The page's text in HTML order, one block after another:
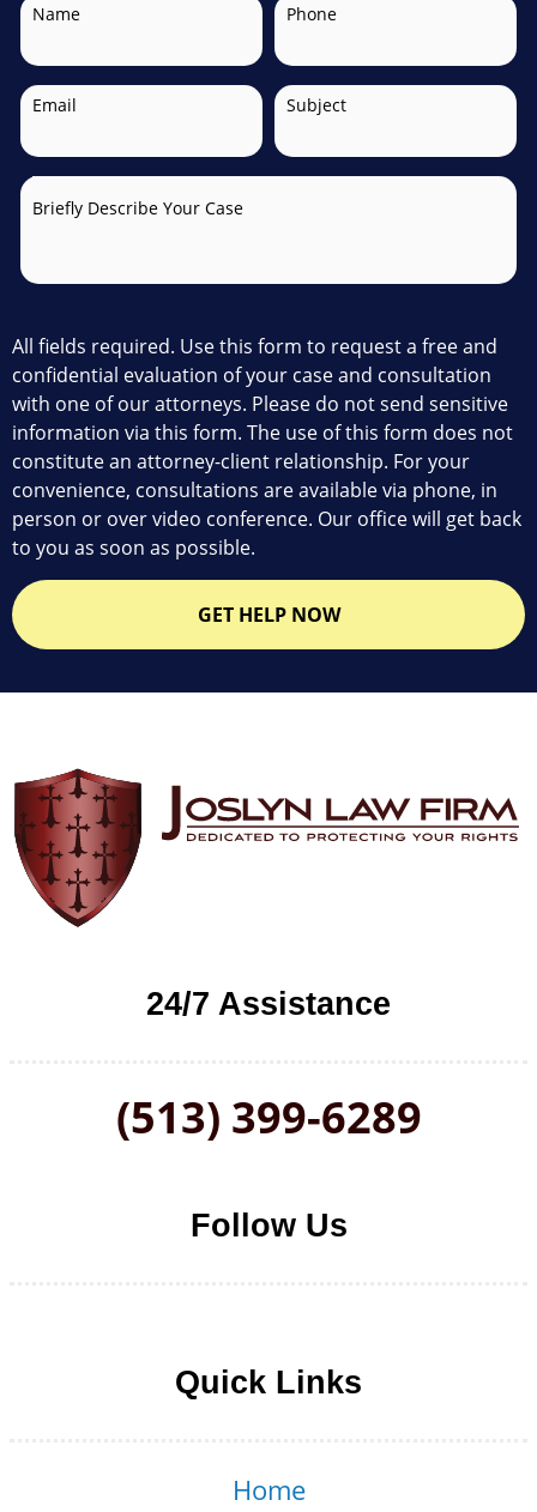
Name Phone
Email Subject
Briefly Describe Your Case
All fields required. Use this form to request a free and
confidential evaluation of your case and consultation
with one of our attorneys. Please do not send sensitive
information via this form. The use of this form does not
constitute an attorney-client relationship. For your
convenience, consultations are available via phone, in
person or over video conference. Our office will get back
to you as soon as possible.
GET HELP NOW
24/7 Assistance
(513) 399-6289
Follow Us
Quick Links
Home